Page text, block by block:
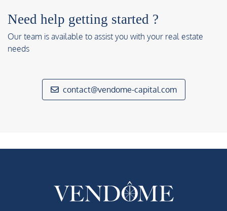
Need help getting started ?
Our team is available to assist you with your real estate
needs
contact@vendome-capital.com